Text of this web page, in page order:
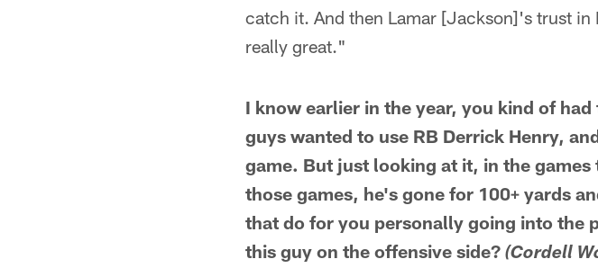
catch it. And then Lamar [Jackson]'s trust
really great."
I know earlier in the year, you kind of
guys wanted to use RB Derrick Henry,
game. But just looking at it, in the
those games, he's gone for 100+ yards
that do for you personally going into the
this guy on the offensive side? (Cordell